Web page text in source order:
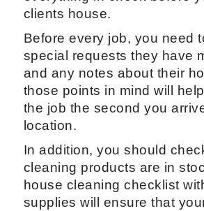
clients house.
Before every job, you need
special requests they have
and any notes about their
those points in mind will
the job the second you
location.
In addition, you should
cleaning products are in
house cleaning checklist
supplies will ensure that